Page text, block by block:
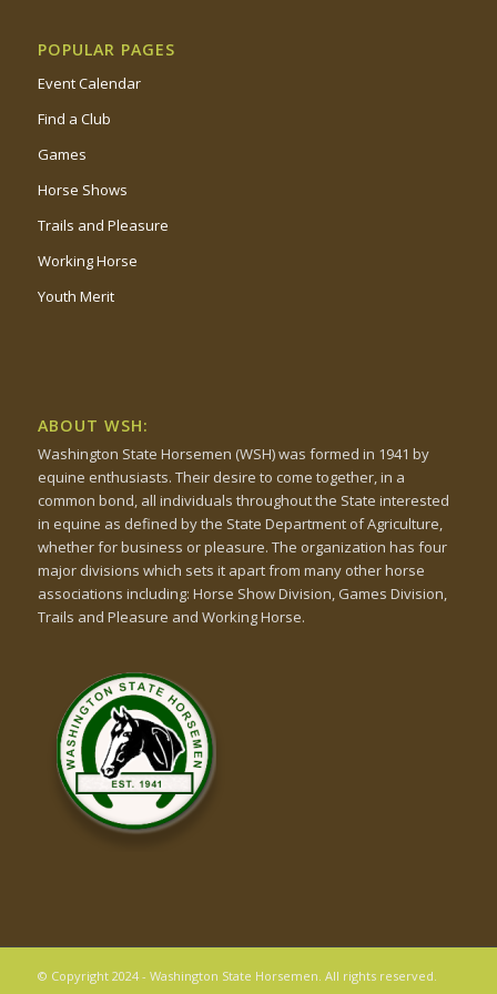
POPULAR PAGES
Event Calendar
Find a Club
Games
Horse Shows
Trails and Pleasure
Working Horse
Youth Merit
ABOUT WSH:
Washington State Horsemen (WSH) was formed in 1941 by
equine enthusiasts. Their desire to come together, in a
common bond, all individuals throughout the State interested
in equine as defined by the State Department of Agriculture,
whether for business or pleasure. The organization has four
major divisions which sets it apart from many other horse
associations including: Horse Show Division, Games Division,
Trails and Pleasure and Working Horse.
© Copyright 2024 - Washington State Horsemen. All rights reserved.